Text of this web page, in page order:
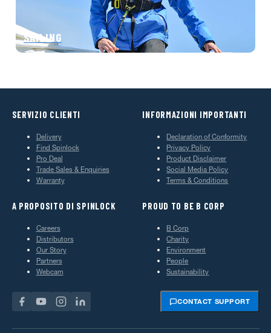
SAILING
SERVIZIO CLIENTI
Delivery
Find Spinlock
Pro Deal
Trade Sales & Enquiries
Warranty
INFORMAZIONI IMPORTANTI
Declaration of Conformity
Privacy Policy
Product Disclaimer
Social Media Policy
Terms & Conditions
A PROPOSITO DI SPINLOCK
Careers
Distributors
Our Story
Partners
Webcam
PROUD TO BE B CORP
B Corp
Charity
Environment
People
Sustainability
CONTACT SUPPORT